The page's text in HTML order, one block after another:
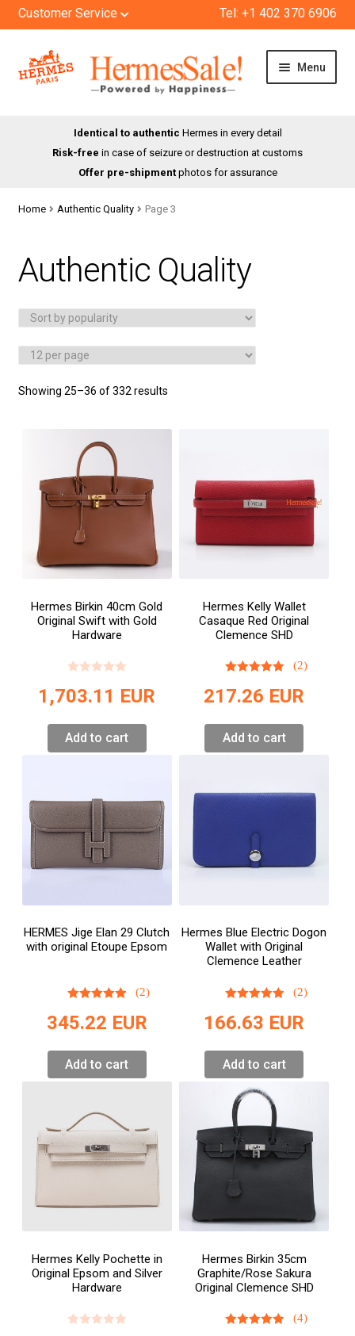
Customer Service Tel: +1 402 370 6906
Skip
to
Skip
to
Menu
CONTACT
Identical to authentic Hermes in every detail
Risk-free in case of seizure or destruction at customs
Offer pre-shipmentphotos for assurance
Home Authentic Quality Page 3
Authentic Quality
Showing 25–36 of 332 results
Hermes Birkin 40cm Gold
Original Swift with Gold
Hardware
1,703.11 EUR
Add to cart
Hermes Kelly Wallet
Casaque Red Original
Clemence SHD
(2)
217.26 EUR
Add to cart
HERMES Jige Elan 29 Clutch
with original Etoupe Epsom
(2)
345.22 EUR
Add to cart
Hermes Blue Electric Dogon
Wallet with Original
Clemence Leather
(2)
166.63 EUR
Add to cart
Hermes Kelly Pochette in
Original Epsom and Silver
Hardware
Hermes Birkin 35cm
Graphite/Rose Sakura
Original Clemence SHD
(4)